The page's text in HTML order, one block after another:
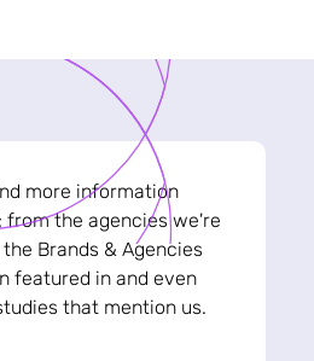
more information
from the agencies we're
Brands & Agencies
featured in and even
that mention us.